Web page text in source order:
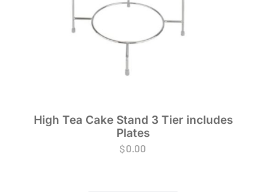
High Tea Cake Stand 3 Tier includes
Plates
$0.00